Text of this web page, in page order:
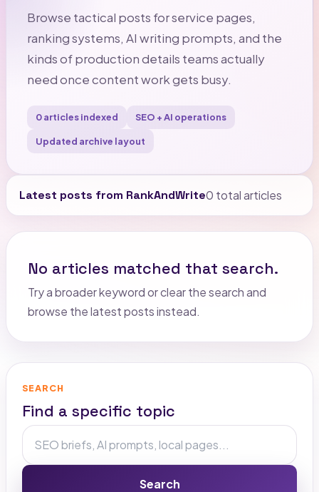
Browse tactical posts for service pages,
ranking systems, AI writing prompts, and the
kinds of production details teams actually
need once content work gets busy.
0 articles indexed SEO + AI operations
Updated archive layout
Latest posts from RankAndWrite0 total articles
No articles matched that search.
Try a broader keyword or clear the search and
browse the latest posts instead.
SEARCH
Find a specific topic
Search